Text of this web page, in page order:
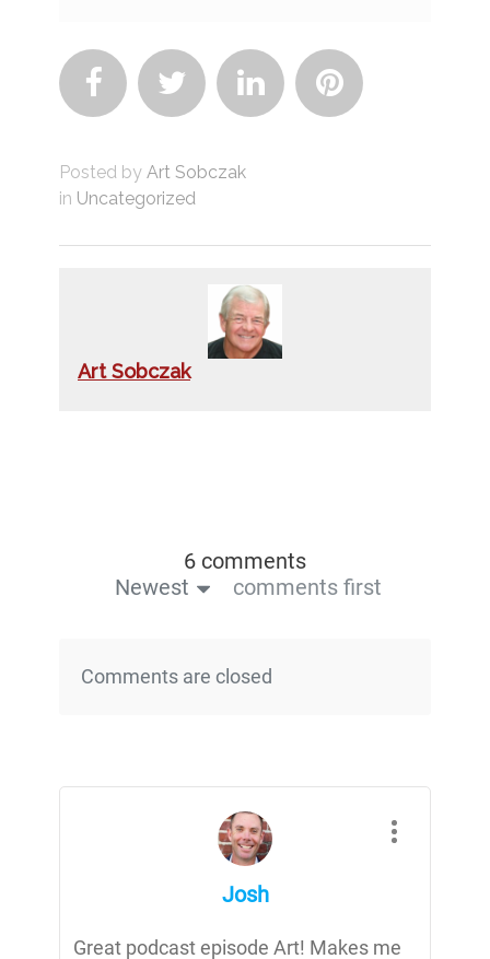
   
Posted by Art Sobczak
in Uncategorized
Art Sobczak
6 comments
Newest
comments first
Comments are closed
Josh
Great podcast episode Art! Makes me